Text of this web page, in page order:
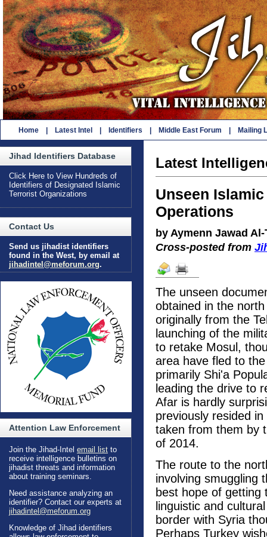
Home Latest Intel Identifiers Middle East Forum Mailing
Jihad Identifiers Database
Click Here to View Hundreds of
Identifiers of Designated Islamic
Terrorist Organizations
Contact Us
Send us jihadist identifiers
found in the West, by email at
jihadintel@meforum.org.
Attention Law Enforcement
Join the Jihad-Intel email list to
receive intelligence bulletins on
jihadist threats and information
about training seminars.
Need assistance analyzing an
identifier? Contact our experts at
jihadintel@meforum.org
Knowledge of Jihad identifiers
Latest
Unseen
Operations
by Aymenn Jawad
Cross-posted from
The unseen
obtained in the
originally from the
launching of the
to retake Mosul,
area have fled to
primarily Shi'a
leading the drive to
Afar is hardly
previously resided
taken from them by
of 2014.
The route to the
involving smuggling
best hope of getting
linguistic and
border with Syria
Perhaps Turkey